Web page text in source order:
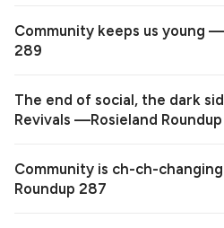
Community keeps us young
289
The end of social, the dark
Revivals —Rosieland
Community is ch-ch-
Roundup 287